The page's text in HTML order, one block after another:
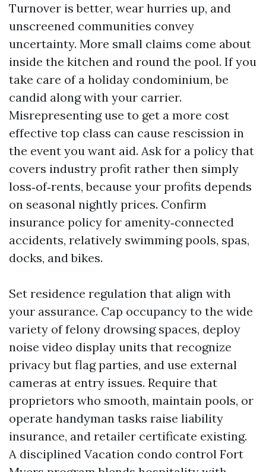
Turnover is better, wear hurries up, and
unscreened communities convey
uncertainty. More small claims come about
inside the kitchen and round the pool. If you
take care of a holiday condominium, be
candid along with your carrier.
Misrepresenting use to get a more cost
effective top class can cause rescission in
the event you want aid. Ask for a policy that
covers industry profit rather then simply
loss‑of‑rents, because your profits depends
on seasonal nightly prices. Confirm
insurance policy for amenity‑connected
accidents, relatively swimming pools, spas,
docks, and bikes.
Set residence regulation that align with
your assurance. Cap occupancy to the wide
variety of felony drowsing spaces, deploy
noise video display units that recognize
privacy but flag parties, and use external
cameras at entry issues. Require that
proprietors who smooth, maintain pools, or
operate handyman tasks raise liability
insurance, and retailer certificate existing.
A disciplined Vacation condo control Fort